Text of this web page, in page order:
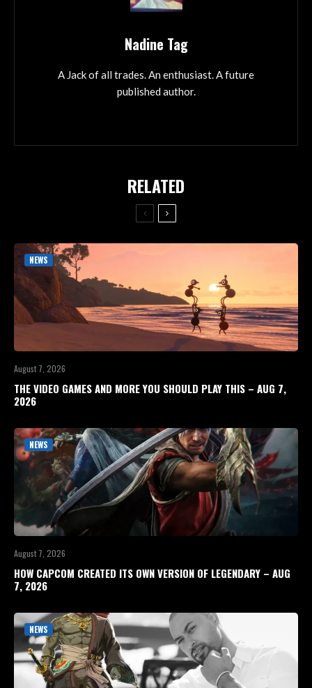
Nadine Tag
A Jack of all trades. An enthusiast. A future
published author.
RELATED
NEWS
August 7, 2026
THE VIDEO GAMES AND MORE YOU SHOULD PLAY THIS – AUG 7,
2026
NEWS
August 7, 2026
HOW CAPCOM CREATED ITS OWN VERSION OF LEGENDARY – AUG
7, 2026
NEWS